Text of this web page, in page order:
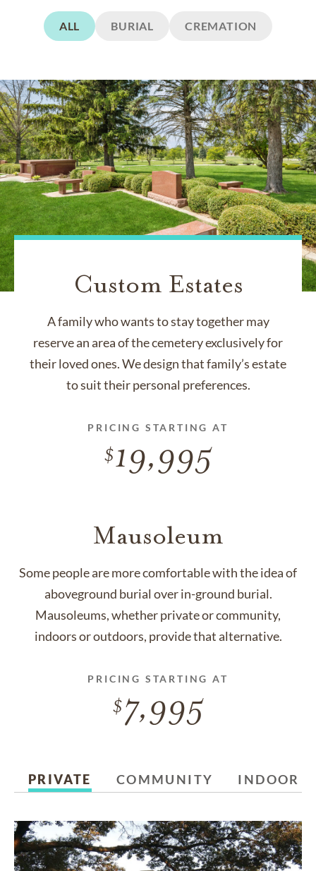
ALL BURIAL CREMATION
Custom Estates
A family who wants to stay together may
reserve an area of the cemetery exclusively for
their loved ones. We design that family’s estate
to suit their personal preferences.
PRICING STARTING AT
19,995
Mausoleum
Some people are more comfortable with the idea of
aboveground burial over in-ground burial.
Mausoleums, whether private or community,
indoors or outdoors, provide that alternative.
PRICING STARTING AT
7,995
PRIVATE COMMUNITY INDOOR